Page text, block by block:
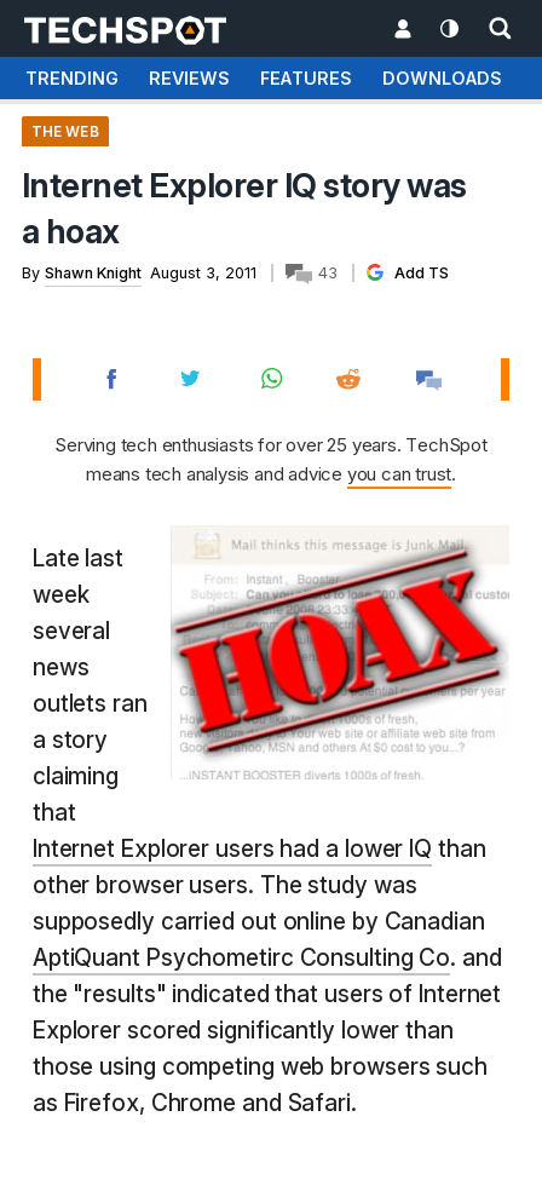
TRENDING REVIEWS FEATURES DOWNLOADS
THE WEB
Internet Explorer IQ story was
a hoax
By Shawn Knight August 3, 2011 43 Add TS
Serving tech enthusiasts for over 25 years. TechSpot
means tech analysis and advice you can trust.
Late last
week
several
news
outlets ran
a story
claiming
that
Internet Explorer users had a lower IQ than
other browser users. The study was
supposedly carried out online by Canadian
AptiQuant Psychometirc Consulting Co. and
the "results" indicated that users of Internet
Explorer scored significantly lower than
those using competing web browsers such
as Firefox, Chrome and Safari.